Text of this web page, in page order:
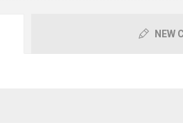
NEW